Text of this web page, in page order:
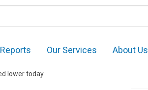
Our Services About Us
lower today